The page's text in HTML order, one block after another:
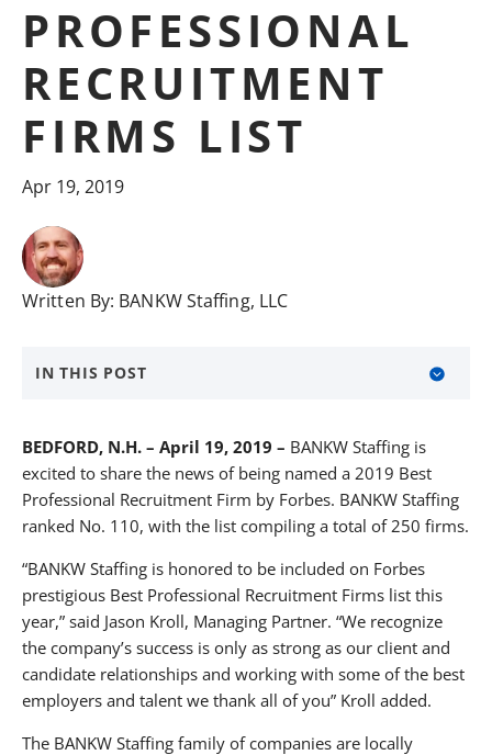
PROFESSIONAL
RECRUITMENT
FIRMS LIST
Apr 19, 2019
Written By: BANKW Staffing, LLC
IN THIS POST
Media Contact
BEDFORD, N.H. – April 19, 2019 – BANKW Staffing is
excited to share the news of being named a 2019 Best
Professional Recruitment Firm by Forbes. BANKW Staffing
ranked No. 110, with the list compiling a total of 250 firms.
“BANKW Staffing is honored to be included on Forbes
prestigious Best Professional Recruitment Firms list this
year,” said Jason Kroll, Managing Partner. “We recognize
the company’s success is only as strong as our client and
candidate relationships and working with some of the best
employers and talent we thank all of you” Kroll added.
The BANKW Staffing family of companies are locally